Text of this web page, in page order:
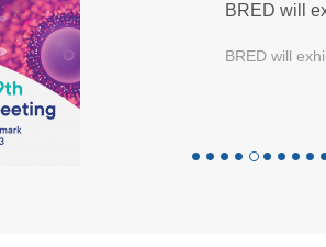
BRED will
BRED will